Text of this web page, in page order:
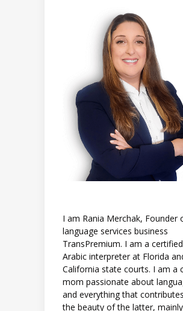
I am Rania Merchak, Founder
language services business
TransPremium. I am a certified
Arabic interpreter at Florida
California state courts. I am a
mom passionate about
and everything that
the beauty of the latter, mainly